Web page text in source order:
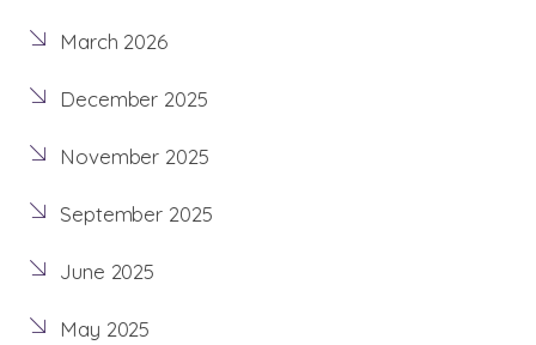
March 2026
December 2025
November 2025
September 2025
June 2025
May 2025